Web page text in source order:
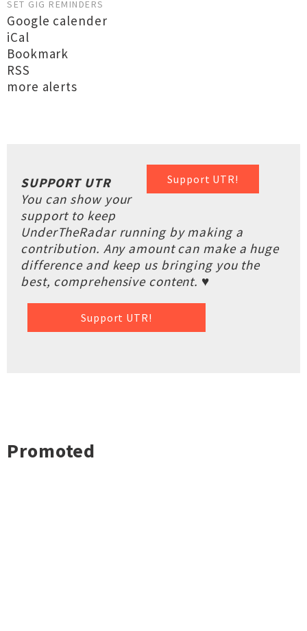
SET GIG REMINDERS
Google calender
iCal
Bookmark
RSS
more alerts
Support UTR!
SUPPORT UTR
You can show your
support to keep
UnderTheRadar running by making a
contribution. Any amount can make a huge
difference and keep us bringing you the
best, comprehensive content. ♥
Support UTR!
Promoted